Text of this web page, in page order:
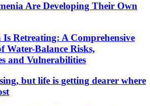
Are Developing Their Own
Is Retreating: A Comprehensive
Water-Balance Risks,
and Vulnerabilities
but life is getting dearer where